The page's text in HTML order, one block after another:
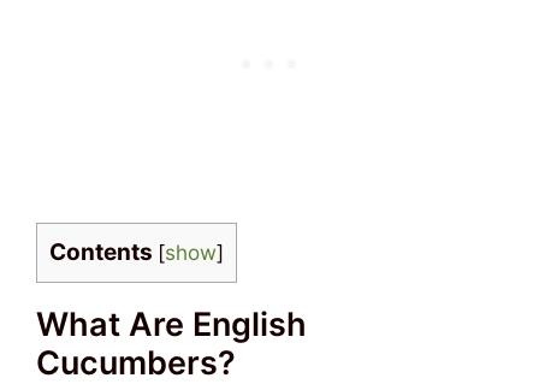
Contents [show]
What Are English
Cucumbers?